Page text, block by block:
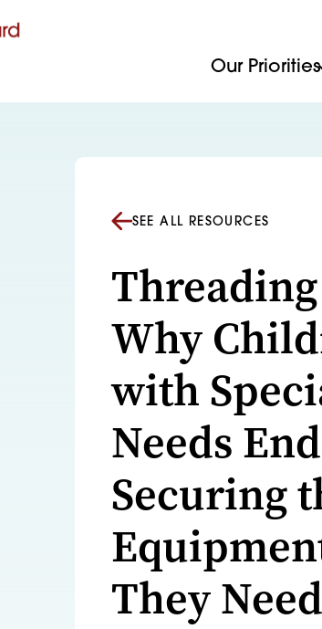
Our Priorities
SEE ALL RESOURCES
Why
with
Needs
Securing
They Need